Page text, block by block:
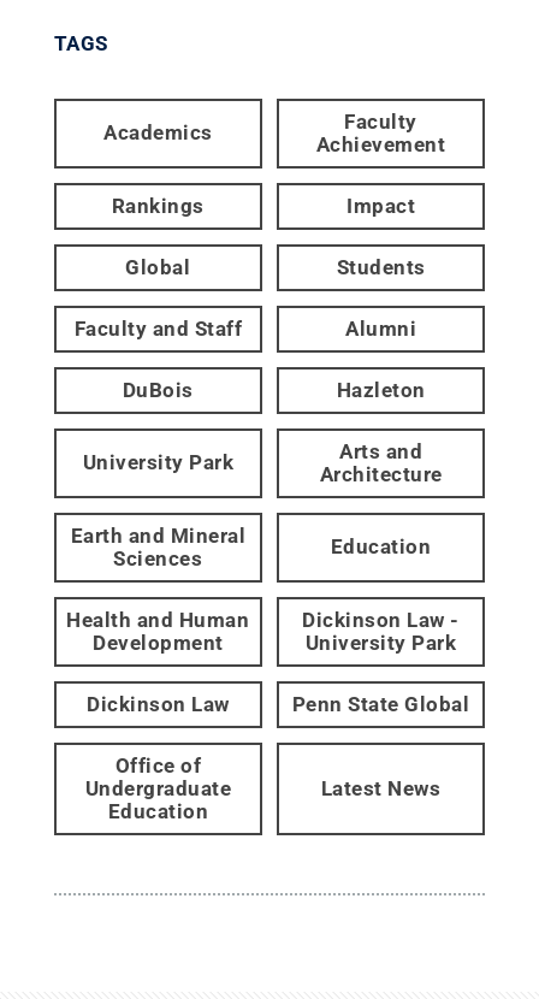
TAGS
Academics
Faculty
Achievement
Rankings Impact
Global Students
Faculty and Staff Alumni
DuBois Hazleton
University Park
Arts and
Architecture
Earth and Mineral
Sciences
Education
Health and Human
Development
Dickinson Law -
University Park
Dickinson Law Penn State Global
Office of
Undergraduate
Education
Latest News